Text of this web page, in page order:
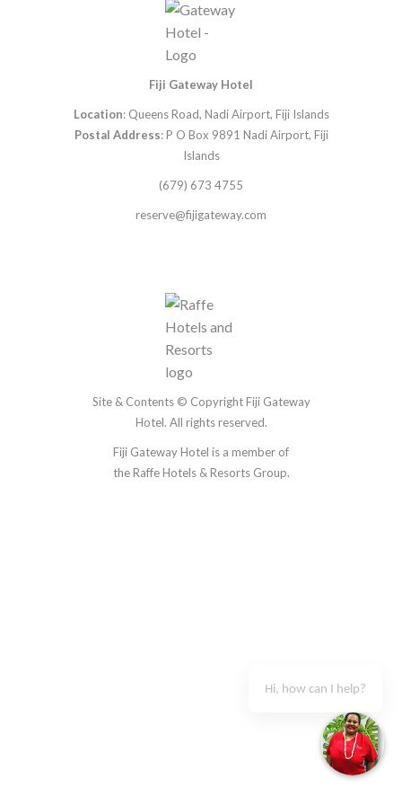
Fiji Gateway Hotel
Location: Queens Road, Nadi Airport, Fiji Islands
Postal Address: P O Box 9891 Nadi Airport, Fiji
Islands
(679) 673 4755
reserve@fijigateway.com
Site & Contents © Copyright Fiji Gateway
Hotel. All rights reserved.
Fiji Gateway Hotel is a member of
the Raffe Hotels & Resorts Group.
Hi, how can I help?